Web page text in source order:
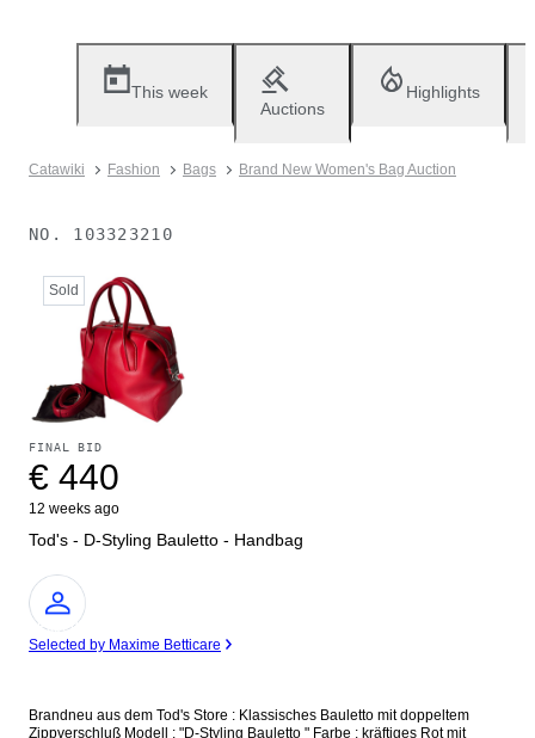
This week
Auctions
Highlights
Catawiki Fashion Bags Brand New Women's Bag Auction
NO. 103323210
Sold
FINAL BID
€ 440
12 weeks ago
Tod's - D-Styling Bauletto - Handbag
Expert
Selected by Maxime Betticare
Brandneu aus dem Tod's Store : Klassisches Bauletto mit doppeltem
Zippverschluß Modell : "D-Styling Bauletto " Farbe : kräftiges Rot mit